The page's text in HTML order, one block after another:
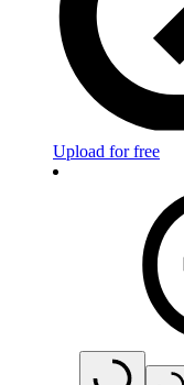
Upload for free